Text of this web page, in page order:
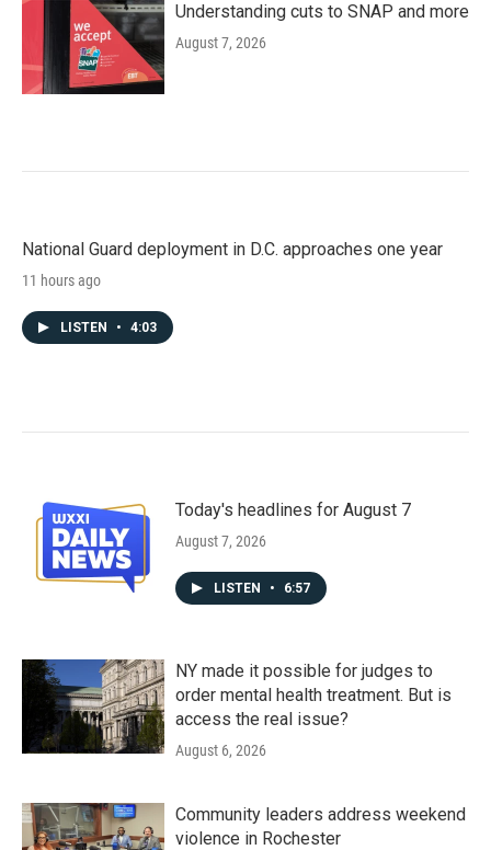
Understanding cuts to SNAP and more
August 7, 2026
National Guard deployment in D.C. approaches one year
11 hours ago
LISTEN • 4:03
Today's headlines for August 7
August 7, 2026
LISTEN • 6:57
NY made it possible for judges to
order mental health treatment. But is
access the real issue?
August 6, 2026
Community leaders address weekend
violence in Rochester